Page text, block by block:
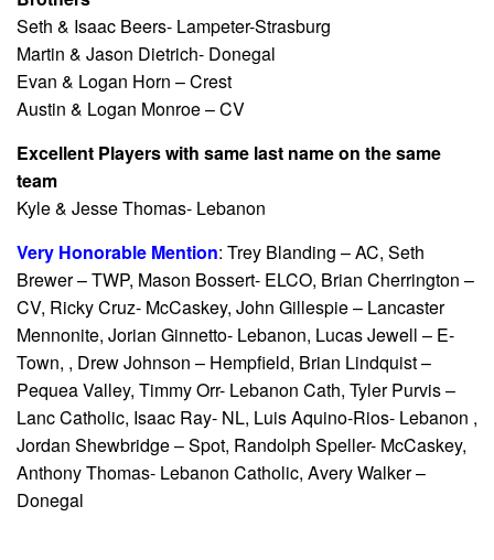
Seth & Isaac Beers- Lampeter-Strasburg
Martin & Jason Dietrich- Donegal
Evan & Logan Horn – Crest
Austin & Logan Monroe – CV
Excellent Players with same last name on the same
team
Kyle & Jesse Thomas- Lebanon
Very Honorable Mention: Trey Blanding – AC, Seth
Brewer – TWP, Mason Bossert- ELCO, Brian Cherrington –
CV, Ricky Cruz- McCaskey, John Gillespie – Lancaster
Mennonite, Jorian Ginnetto- Lebanon, Lucas Jewell – E-
Town, , Drew Johnson – Hempfield, Brian Lindquist –
Pequea Valley, Timmy Orr- Lebanon Cath, Tyler Purvis –
Lanc Catholic, Isaac Ray- NL, Luis Aquino-Rios- Lebanon ,
Jordan Shewbridge – Spot, Randolph Speller- McCaskey,
Anthony Thomas- Lebanon Catholic, Avery Walker –
Donegal